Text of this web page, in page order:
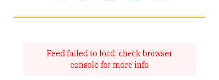
Feed failed to load, check browser
console for more info